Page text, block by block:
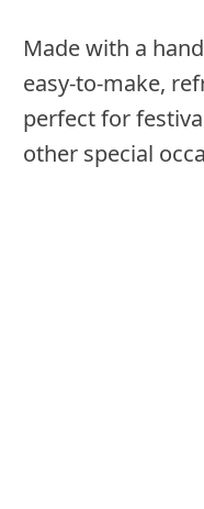
Made with a
easy-to-make,
perfect for
other special